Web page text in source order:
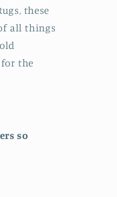
these
all things
the
so